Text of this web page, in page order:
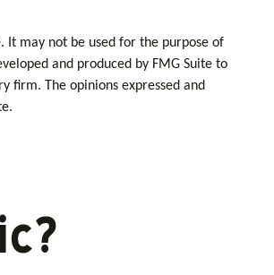
may not be used for the purpose of
and produced by FMG Suite to
firm. The opinions expressed and